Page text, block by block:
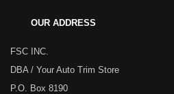
OUR ADDRESS
FSC INC.
DBA / Your Auto Trim Store
P.O. Box 8190